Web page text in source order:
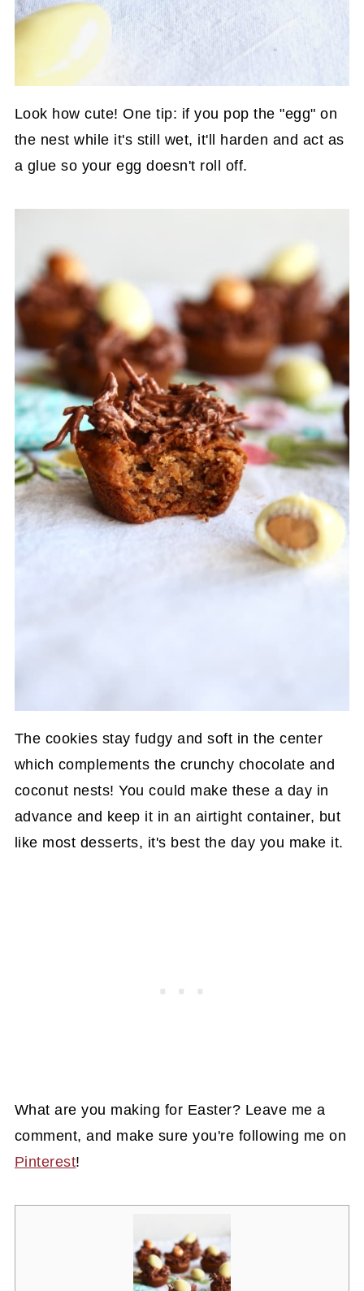
Look how cute! One tip: if you pop the "egg" on
the nest while it's still wet, it'll harden and act as
a glue so your egg doesn't roll off.
The cookies stay fudgy and soft in the center
which complements the crunchy chocolate and
coconut nests! You could make these a day in
advance and keep it in an airtight container, but
like most desserts, it's best the day you make it.
What are you making for Easter? Leave me a
comment, and make sure you're following me on
Pinterest!